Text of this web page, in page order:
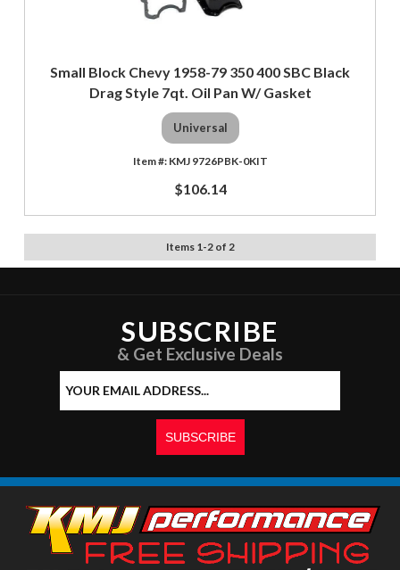
Small Block Chevy 1958-79 350 400 SBC Black
Drag Style 7qt. Oil Pan W/ Gasket
Universal
KMJ 9726PBK-0KIT
$106.14
Items 1 -2of 2
SUBSCRIBE
& Get Exclusive Deals